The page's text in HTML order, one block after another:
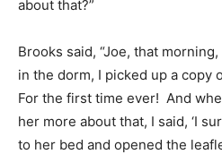
about that?”
Brooks said, “Joe, that
in the dorm, I picked up a copy
For the first time ever! And
her more about that, I said, ‘I
to her bed and opened the